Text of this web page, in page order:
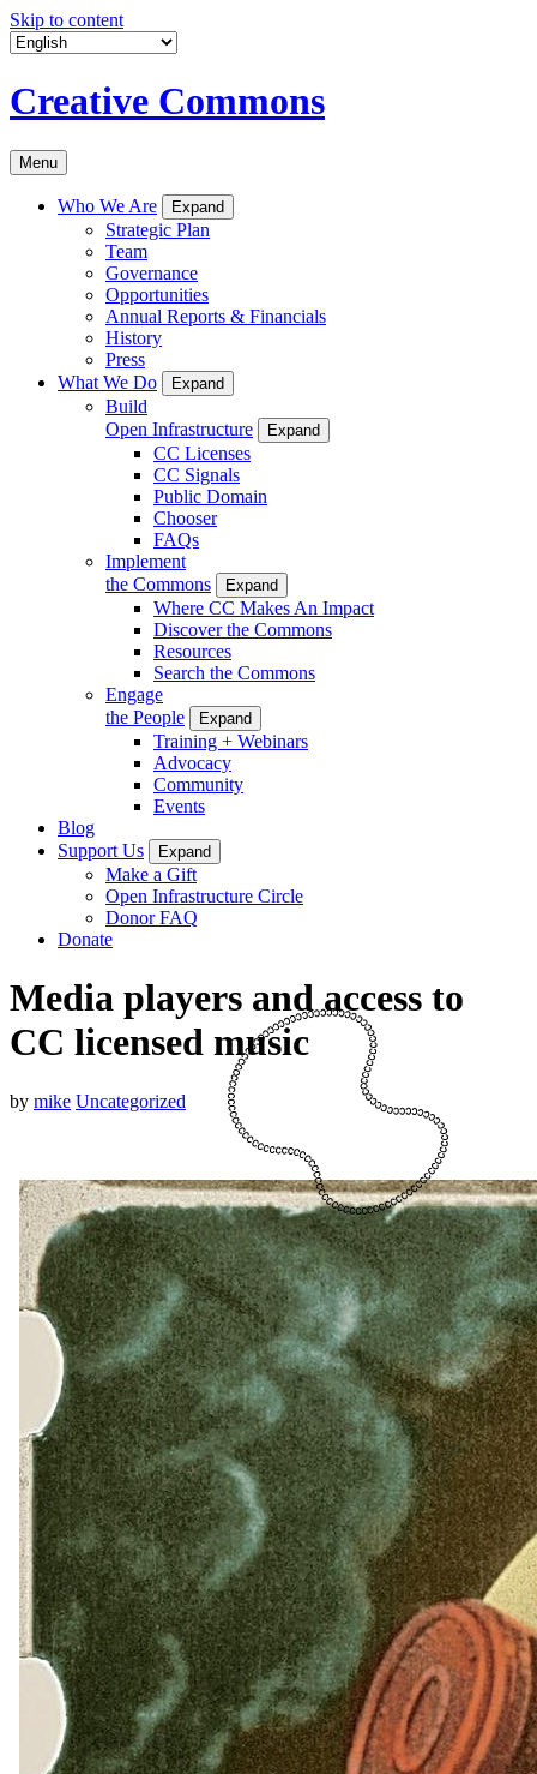
Skip to content
Creative Commons
Menu
Who We Are Expand
Strategic Plan
Team
Governance
Opportunities
Annual Reports & Financials
History
Press
What We Do
Expand
Build
Open Infrastructure
Expand
CC Licenses
CC Signals
Public Domain
Chooser
FAQs
Implement
the Commons
Expand
Where CC Makes An Impact
Discover the Commons
Resources
Search the Commons
Engage
the People
Expand
Training + Webinars
Advocacy
Community
Events
Blog
Support Us
Expand
Make a Gift
Open Infrastructure Circle
Donor FAQ
Donate
Media players and access to
CC licensed music
by mike Uncategorized